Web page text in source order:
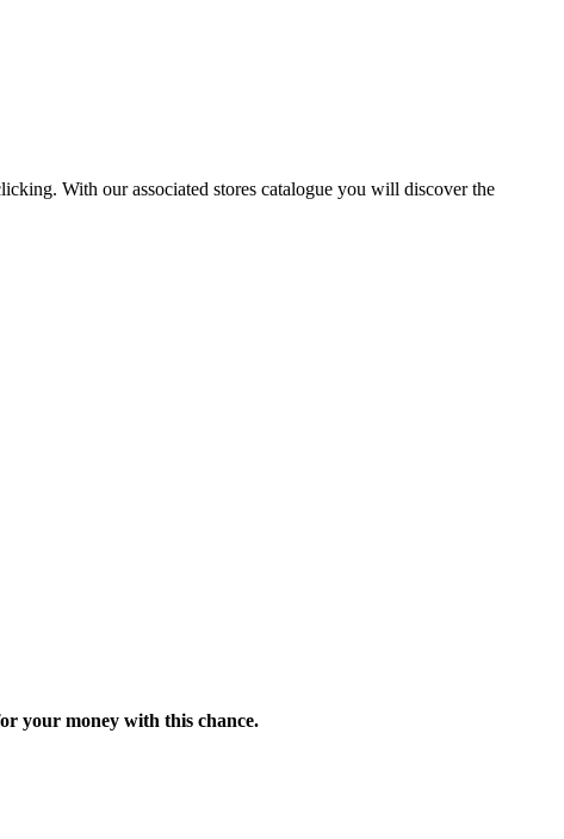
With our associated stores catalogue you will discover the
your money with this chance.